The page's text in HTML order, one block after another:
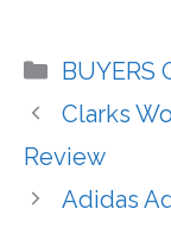
BUYERS
Clarks
Review
Adidas